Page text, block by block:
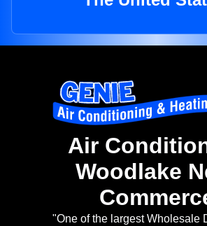
Air
Woodlake
"One of the largest Wholesale